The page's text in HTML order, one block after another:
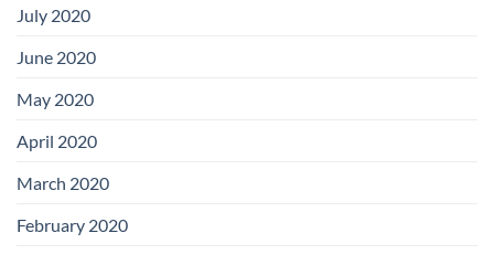
July 2020
June 2020
May 2020
April 2020
March 2020
February 2020